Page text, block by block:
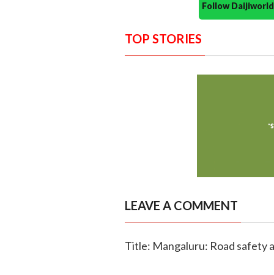
Follow
TOP STORIES
LEAVE A COMMENT
Title: Mangaluru: Road safety